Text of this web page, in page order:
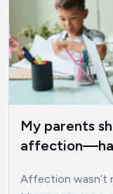
My parents
Affection wasn’t